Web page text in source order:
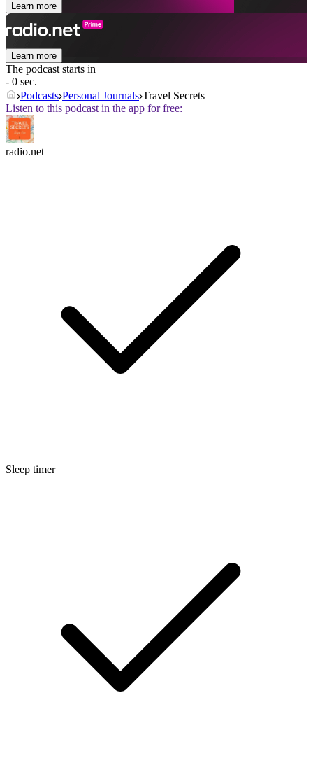
Learn more
Learn more
The podcast starts in
- 0 sec.
Podcasts Personal Journals Travel Secrets
Listen to this podcast in the app for free:
radio.net
Sleep timer